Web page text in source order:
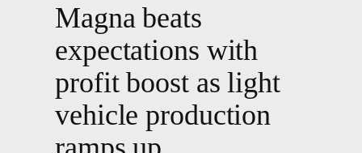
Magna beats
expectations with
profit boost as light
vehicle production